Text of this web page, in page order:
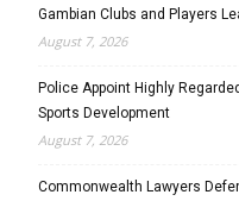
Gambian Clubs and Players
August 7, 2026
Police Appoint Highly
Sports Development
August 7, 2026
Commonwealth Lawyers